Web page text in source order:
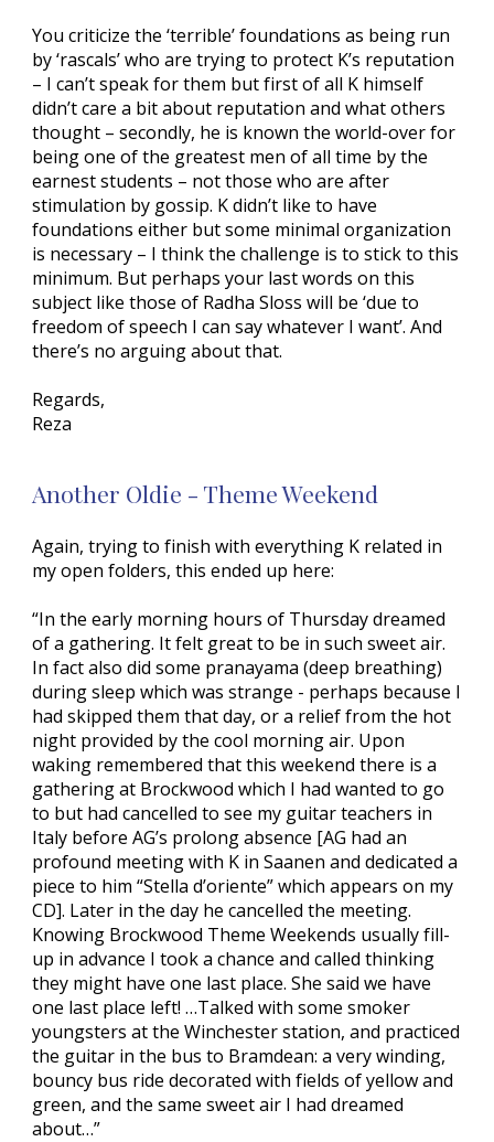
You criticize the ‘terrible’ foundations as being run
by ‘rascals’ who are trying to protect K’s reputation
– I can’t speak for them but first of all K himself
didn’t care a bit about reputation and what others
thought – secondly, he is known the world-over for
being one of the greatest men of all time by the
earnest students – not those who are after
stimulation by gossip. K didn’t like to have
foundations either but some minimal organization
is necessary – I think the challenge is to stick to this
minimum. But perhaps your last words on this
subject like those of Radha Sloss will be ‘due to
freedom of speech I can say whatever I want’. And
there’s no arguing about that.
Regards,
Reza
Another Oldie - Theme Weekend
Again, trying to finish with everything K related in
my open folders, this ended up here:
“In the early morning hours of Thursday dreamed
of a gathering. It felt great to be in such sweet air.
In fact also did some pranayama (deep breathing)
during sleep which was strange - perhaps because I
had skipped them that day, or a relief from the hot
night provided by the cool morning air. Upon
waking remembered that this weekend there is a
gathering at Brockwood which I had wanted to go
to but had cancelled to see my guitar teachers in
Italy before AG’s prolong absence [AG had an
profound meeting with K in Saanen and dedicated a
piece to him “Stella d’oriente” which appears on my
CD]. Later in the day he cancelled the meeting.
Knowing Brockwood Theme Weekends usually fill-
up in advance I took a chance and called thinking
they might have one last place. She said we have
one last place left! …Talked with some smoker
youngsters at the Winchester station, and practiced
the guitar in the bus to Bramdean: a very winding,
bouncy bus ride decorated with fields of yellow and
green, and the same sweet air I had dreamed
about…”